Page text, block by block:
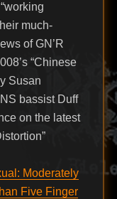
much-
of GN’R
“Chinese
Susan
bassist Duff
on the latest
Moderately
Five Finger